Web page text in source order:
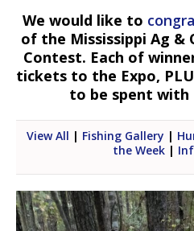
We would like to
of the Mississippi Ag &
Contest. Each of
tickets to the Expo,
to be spent with
View All | Fishing Gallery |
the Week |